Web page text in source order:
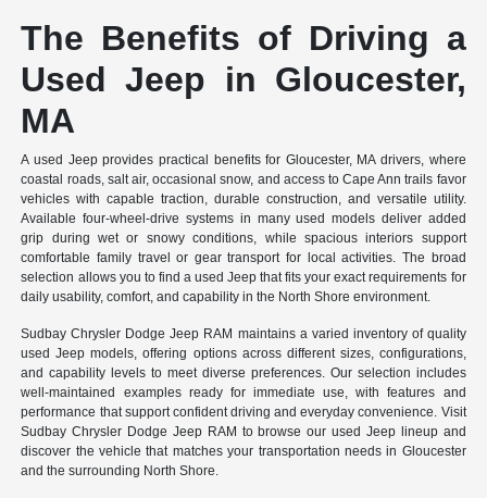
The Benefits of Driving a
Used Jeep in Gloucester,
MA
A used Jeep provides practical benefits for Gloucester, MA drivers, where
coastal roads, salt air, occasional snow, and access to Cape Ann trails favor
vehicles with capable traction, durable construction, and versatile utility.
Available four-wheel-drive systems in many used models deliver added
grip during wet or snowy conditions, while spacious interiors support
comfortable family travel or gear transport for local activities. The broad
selection allows you to find a used Jeep that fits your exact requirements for
daily usability, comfort, and capability in the North Shore environment.
Sudbay Chrysler Dodge Jeep RAM maintains a varied inventory of quality
used Jeep models, offering options across different sizes, configurations,
and capability levels to meet diverse preferences. Our selection includes
well-maintained examples ready for immediate use, with features and
performance that support confident driving and everyday convenience. Visit
Sudbay Chrysler Dodge Jeep RAM to browse our used Jeep lineup and
discover the vehicle that matches your transportation needs in Gloucester
and the surrounding North Shore.